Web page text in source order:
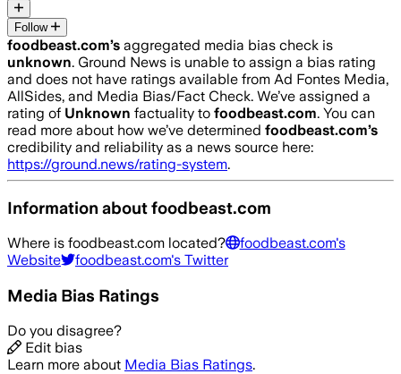
Follow
foodbeast.com’s aggregated media bias check is
unknown. Ground News is unable to assign a bias rating
and does not have ratings available from Ad Fontes Media,
AllSides, and Media Bias/Fact Check. We’ve assigned a
rating of Unknown factuality to foodbeast.com. You can
read more about how we’ve determined foodbeast.com’s
credibility and reliability as a news source here:
https://ground.news/rating-system.
Information aboutfoodbeast.com
Where is foodbeast.com located? foodbeast.com's
Website
foodbeast.com's Twitter
Media Bias Ratings
Do you disagree?
Edit bias
Learn more about Media Bias Ratings.